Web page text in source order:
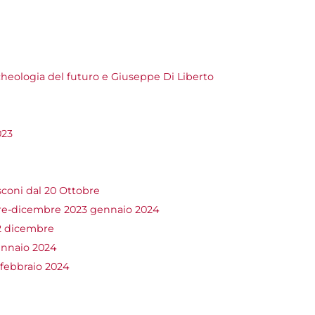
del futuro e Giuseppe Di Liberto
dal 20 Ottobre
dicembre 2023 gennaio 2024
dicembre
2024
2024